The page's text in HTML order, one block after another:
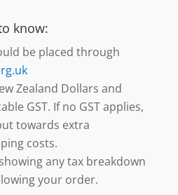
know:
be placed through
Zealand Dollars and
GST. If no GST applies,
towards extra
costs.
any tax breakdown
your order.